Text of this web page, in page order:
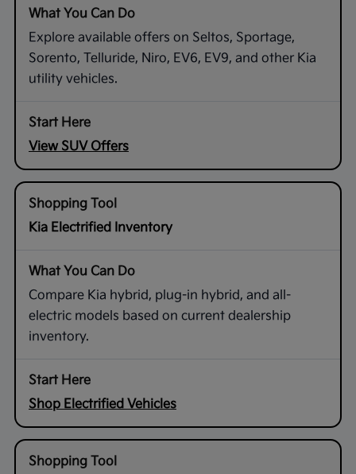
Explore available offers on Seltos, Sportage,
Sorento, Telluride, Niro, EV6, EV9, and other Kia
utility vehicles.
View SUV Offers
Kia Electrified Inventory
Compare Kia hybrid, plug-in hybrid, and all-
electric models based on current dealership
inventory.
Shop Electrified Vehicles